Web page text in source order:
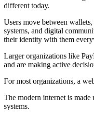
different today.
Users move between
systems, and digital
their identity with them
Larger organizations like
and are making active
For most organizations, a
The modern internet is
systems.